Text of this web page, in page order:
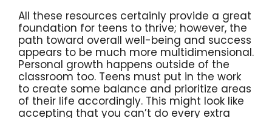
All these resources certainly provide a great
foundation for teens to thrive; however, the
path toward overall well-being and success
appears to be much more multidimensional.
Personal growth happens outside of the
classroom too. Teens must put in the work
to create some balance and prioritize areas
of their life accordingly. This might look like
accepting that you can’t do every extra